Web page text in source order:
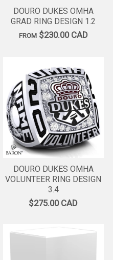
DOURO DUKES OMHA
GRAD RING DESIGN 1.2
FROM$230.00 CAD
DOURO DUKES OMHA
VOLUNTEER RING DESIGN
3.4
$275.00 CAD